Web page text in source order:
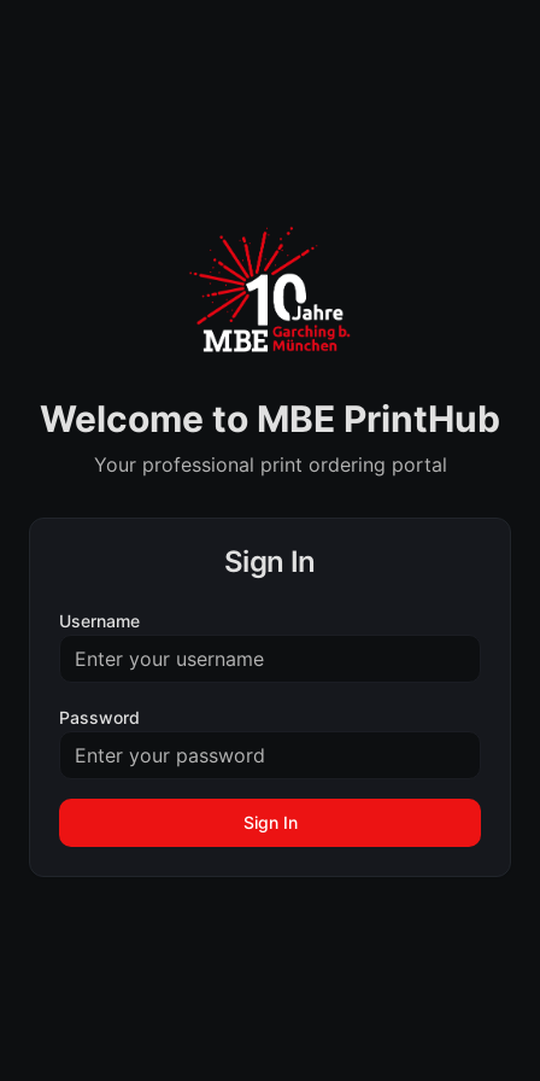
Welcome to MBE PrintHub
Your professional print ordering portal
Sign In
Username
Password
Sign In